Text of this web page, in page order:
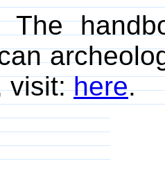
The
visit:here.